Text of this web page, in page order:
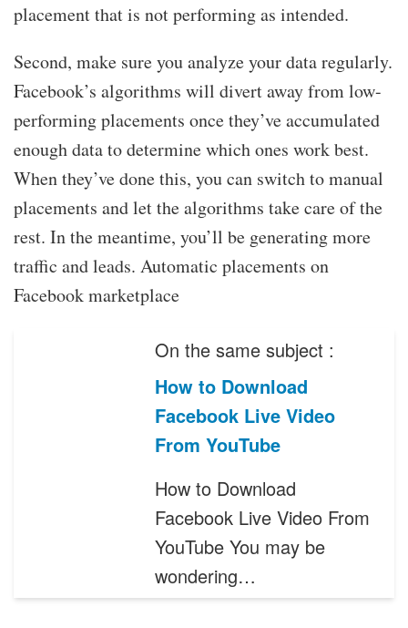
placement that is not performing as intended.
Second, make sure you analyze your data regularly.
Facebook’s algorithms will divert away from low-
performing placements once they’ve accumulated
enough data to determine which ones work best.
When they’ve done this, you can switch to manual
placements and let the algorithms take care of the
rest. In the meantime, you’ll be generating more
traffic and leads. Automatic placements on
Facebook marketplace
On the same subject :
How to Download
Facebook Live Video
From YouTube
How to Download
Facebook Live Video From
YouTube You may be
wondering…